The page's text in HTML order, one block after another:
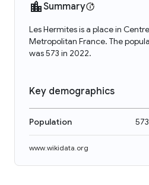
Summary
Les Hermites is a place in
Metropolitan France. The
was 573 in 2022.
Key demographics
Population 573
www.wikidata.org